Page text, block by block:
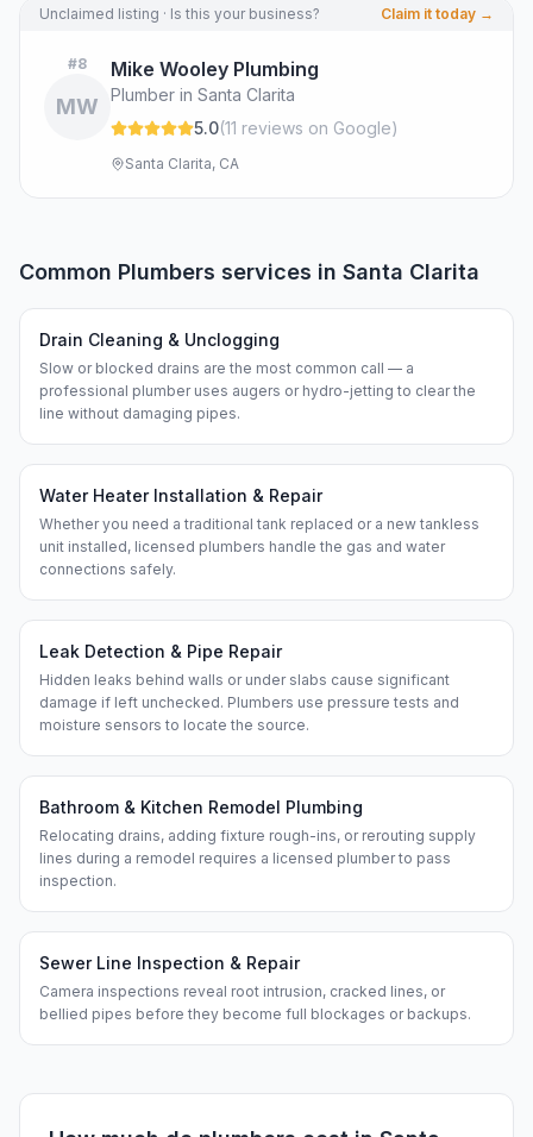
Unclaimed listing · Is this your business? Claim it today →
#8
MW
Mike Wooley Plumbing
Plumber in Santa Clarita
5.0(11 reviews on Google)
Santa Clarita, CA
Common Plumbers services in Santa Clarita
Drain Cleaning & Unclogging
Slow or blocked drains are the most common call — a
professional plumber uses augers or hydro-jetting to clear the
line without damaging pipes.
Water Heater Installation & Repair
Whether you need a traditional tank replaced or a new tankless
unit installed, licensed plumbers handle the gas and water
connections safely.
Leak Detection & Pipe Repair
Hidden leaks behind walls or under slabs cause significant
damage if left unchecked. Plumbers use pressure tests and
moisture sensors to locate the source.
Bathroom & Kitchen Remodel Plumbing
Relocating drains, adding fixture rough-ins, or rerouting supply
lines during a remodel requires a licensed plumber to pass
inspection.
Sewer Line Inspection & Repair
Camera inspections reveal root intrusion, cracked lines, or
bellied pipes before they become full blockages or backups.